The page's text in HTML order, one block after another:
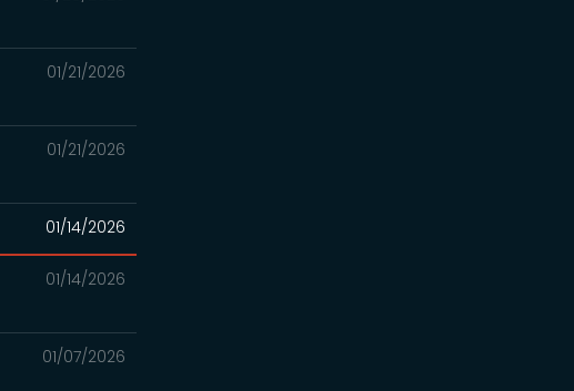
01/21/2026
01/21/2026
01/14/2026
01/14/2026
01/07/2026